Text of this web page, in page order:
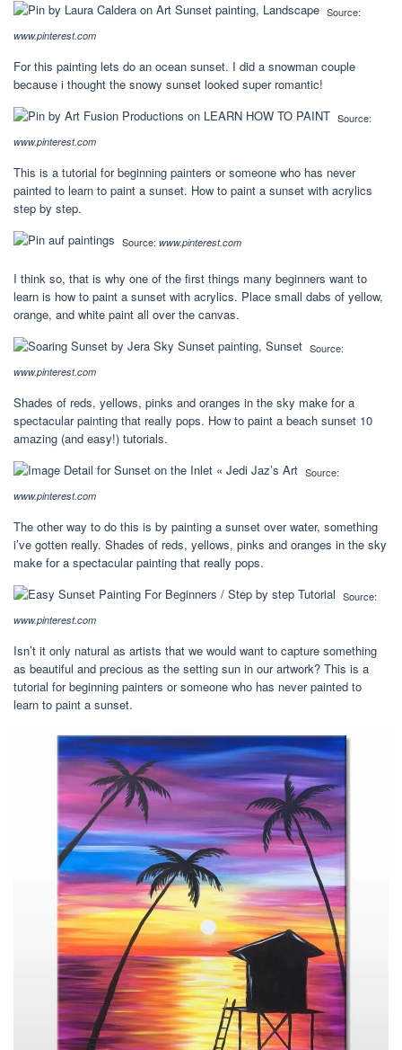
Source:
www.pinterest.com
For this painting lets do an ocean sunset. I did a snowman couple
because i thought the snowy sunset looked super romantic!
Source:
www.pinterest.com
This is a tutorial for beginning painters or someone who has never
painted to learn to paint a sunset. How to paint a sunset with acrylics
step by step.
Source: www.pinterest.com
I think so, that is why one of the first things many beginners want to
learn is how to paint a sunset with acrylics. Place small dabs of yellow,
orange, and white paint all over the canvas.
Source:
www.pinterest.com
Shades of reds, yellows, pinks and oranges in the sky make for a
spectacular painting that really pops. How to paint a beach sunset 10
amazing (and easy!) tutorials.
Source:
www.pinterest.com
The other way to do this is by painting a sunset over water, something
i’ve gotten really. Shades of reds, yellows, pinks and oranges in the sky
make for a spectacular painting that really pops.
Source:
www.pinterest.com
Isn’t it only natural as artists that we would want to capture something
as beautiful and precious as the setting sun in our artwork? This is a
tutorial for beginning painters or someone who has never painted to
learn to paint a sunset.